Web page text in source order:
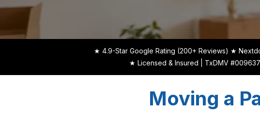
★ 4.9-Star Google Rating (200+ Reviews) ★
★ Licensed & Insured | TxDMV
Moving a